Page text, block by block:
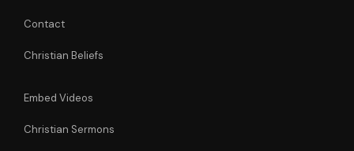
Contact
Christian Beliefs
Embed Videos
Christian Sermons